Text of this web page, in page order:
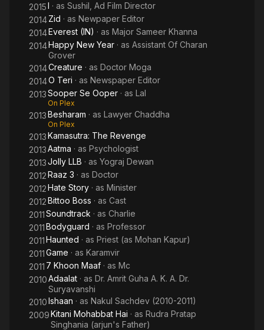
2015I · as Sushil, Ad Film Director
2014Zid · as Newpaper Editor
2014Everest (IN) · as Major Sameer Khanna
2014Happy New Year · as Assistant Of Charan
Grover
2014Creature · as Doctor Moga
2014O Teri · as Newspaper Editor
2013Sooper Se Ooper · as Lal
On Plex
2013Besharam · as Lawyer Chaddha
On Plex
2013Kamasutra: The Revenge
2013Aatma · as Psychologist
2013Jolly LLB · as Yograj Dewan
2012Raaz 3 · as Doctor
2012Hate Story · as Minister
2012Bittoo Boss · as Cast
2011Soundtrack · as Charlie
2011Bodyguard · as Professor
2011Haunted · as Priest (as Mohan Kapur)
2011Game · as Karamvir
2011 7 Khoon Maaf · as Mc
2010Adaalat · as Dr. Amrit Guha A. K. A. Dr.
Suryavanshi
2010Ishaan · as Nakul Sachdev (2010-2011)
2009Kitani Mohabbat Hai · as Rudra Pratap
Singhania (arjun's Father)